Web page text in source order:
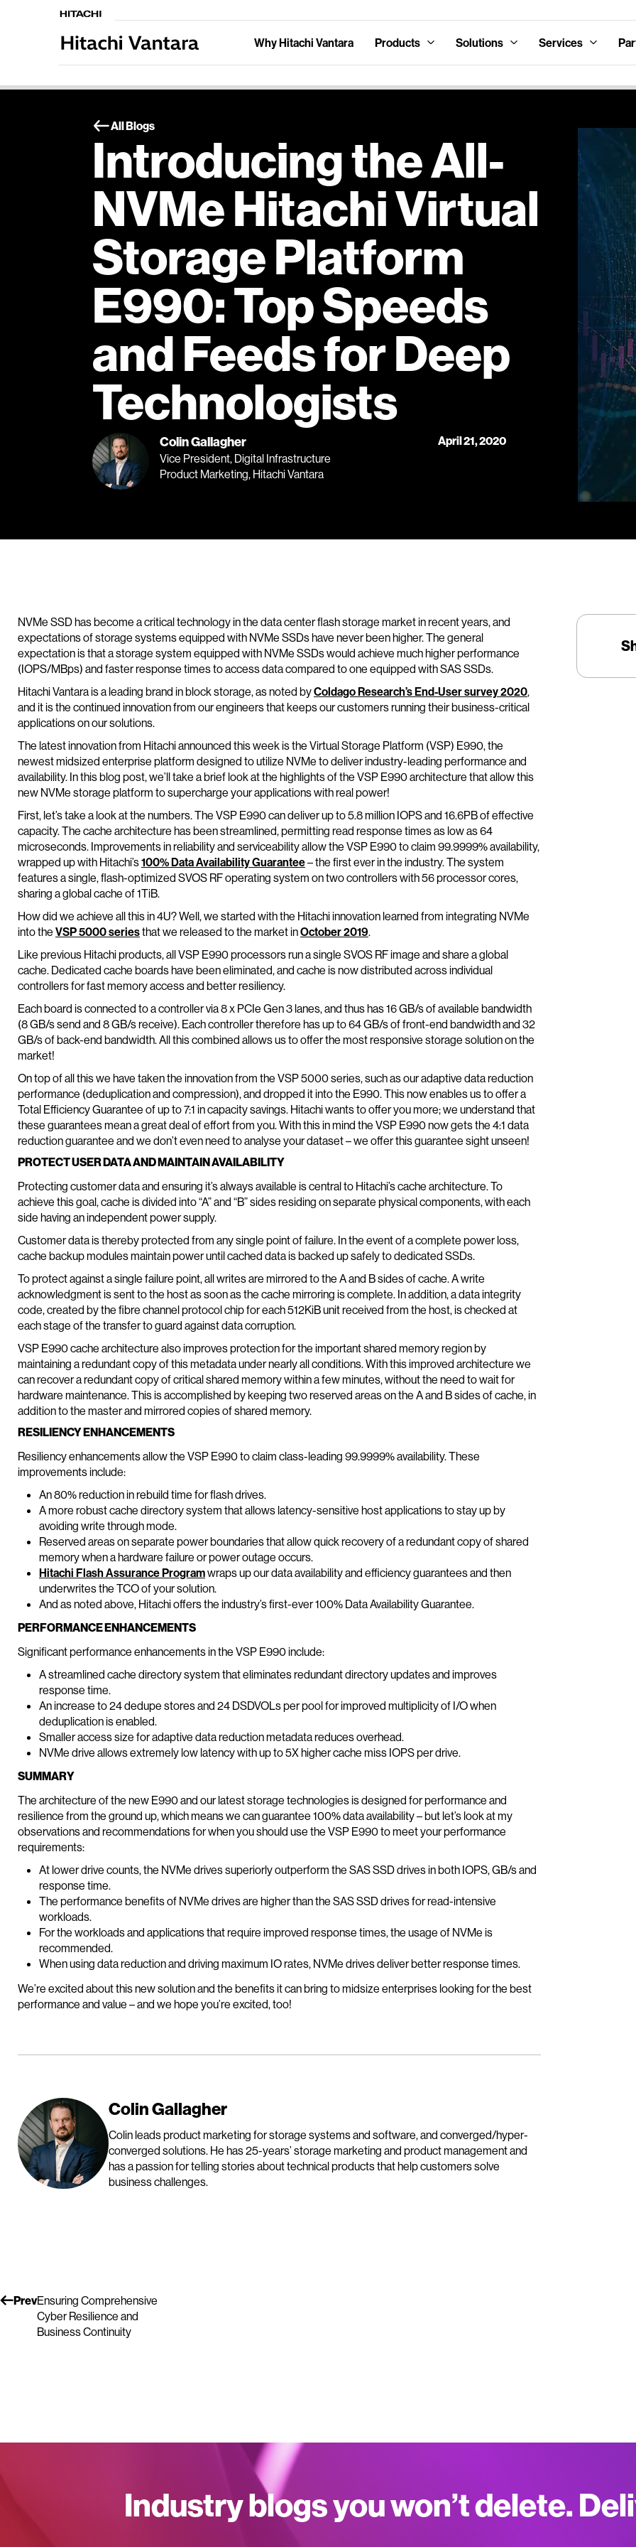
Why Hitachi Vantara Products Solutions Services
All Blogs
Introducing the All-
NVMe Hitachi Virtual
Storage Platform
E990: Top Speeds
and Feeds for Deep
Technologists
Colin Gallagher
Vice President, Digital Infrastructure
Product Marketing, Hitachi Vantara
April 21, 2020
NVMe SSD has become a critical technology in the data center flash storage market in recent years, and
expectations of storage systems equipped with NVMe SSDs have never been higher. The general
expectation is that a storage system equipped with NVMe SSDs would achieve much higher performance
(IOPS/MBps) and faster response times to access data compared to one equipped with SAS SSDs.
Hitachi Vantara is a leading brand in block storage, as noted byColdago Research’s End-User survey 2020,
and it is the continued innovation from our engineers that keeps our customers running their business-critical
applications on our solutions.
The latest innovation from Hitachi announced this week is the Virtual Storage Platform (VSP) E990, the
newest midsized enterprise platform designed to utilize NVMe to deliver industry-leading performance and
availability. In this blog post, we’ll take a brief look at the highlights of the VSP E990 architecture that allow this
new NVMe storage platform to supercharge your applications with real power!
First, let’s take a look at the numbers. The VSP E990 can deliver up to 5.8 million IOPS and 16.6PB of effective
capacity. The cache architecture has been streamlined, permitting read response times as low as 64
microseconds. Improvements in reliability and serviceability allow the VSP E990 to claim 99.9999% availability,
wrapped up with Hitachi’s100% Data Availability Guarantee– the first ever in the industry. The system
features a single, flash-optimized SVOS RF operating system on two controllers with 56 processor cores,
sharing a global cache of 1TiB.
How did we achieve all this in 4U? Well, we started with the Hitachi innovation learned from integrating NVMe
into the VSP 5000 seriesthat we released to the market inOctober 2019.
Like previous Hitachi products, all VSP E990 processors run a single SVOS RF image and share a global
cache. Dedicated cache boards have been eliminated, and cache is now distributed across individual
controllers for fast memory access and better resiliency.
Each board is connected to a controller via 8 x PCIe Gen 3 lanes, and thus has 16 GB/s of available bandwidth
(8 GB/s send and 8 GB/s receive). Each controller therefore has up to 64 GB/s of front-end bandwidth and 32
GB/s of back-end bandwidth. All this combined allows us to offer the most responsive storage solution on the
market!
On top of all this we have taken the innovation from the VSP 5000 series, such as our adaptive data reduction
performance (deduplication and compression), and dropped it into the E990. This now enables us to offer a
Total Efficiency Guarantee of up to 7:1 in capacity savings. Hitachi wants to offer you more; we understand that
these guarantees mean a great deal of effort from you. With this in mind the VSP E990 now gets the 4:1 data
reduction guarantee and we don’t even need to analyse your dataset – we offer this guarantee sight unseen!
PROTECT USER DATA AND MAINTAIN AVAILABILITY
Protecting customer data and ensuring it’s always available is central to Hitachi’s cache architecture. To
achieve this goal, cache is divided into “A” and “B” sides residing on separate physical components, with each
side having an independent power supply.
Customer data is thereby protected from any single point of failure. In the event of a complete power loss,
cache backup modules maintain power until cached data is backed up safely to dedicated SSDs.
To protect against a single failure point, all writes are mirrored to the A and B sides of cache. A write
acknowledgment is sent to the host as soon as the cache mirroring is complete. In addition, a data integrity
code, created by the fibre channel protocol chip for each 512KiB unit received from the host, is checked at
each stage of the transfer to guard against data corruption.
VSP E990 cache architecture also improves protection for the important shared memory region by
maintaining a redundant copy of this metadata under nearly all conditions. With this improved architecture we
can recover a redundant copy of critical shared memory within a few minutes, without the need to wait for
hardware maintenance. This is accomplished by keeping two reserved areas on the A and B sides of cache, in
addition to the master and mirrored copies of shared memory.
RESILIENCY ENHANCEMENTS
Resiliency enhancements allow the VSP E990 to claim class-leading 99.9999% availability. These
improvements include:
An 80% reduction in rebuild time for flash drives.
A more robust cache directory system that allows latency-sensitive host applications to stay up by
avoiding write through mode.
Reserved areas on separate power boundaries that allow quick recovery of a redundant copy of shared
memory when a hardware failure or power outage occurs.
Hitachi Flash Assurance Programwraps up our data availability and efficiency guarantees and then
underwrites the TCO of your solution.
And as noted above, Hitachi offers the industry’s first-ever 100% Data Availability Guarantee.
PERFORMANCE ENHANCEMENTS
Significant performance enhancements in the VSP E990 include:
A streamlined cache directory system that eliminates redundant directory updates and improves
response time.
An increase to 24 dedupe stores and 24 DSDVOLs per pool for improved multiplicity of I/O when
deduplication is enabled.
Smaller access size for adaptive data reduction metadata reduces overhead.
NVMe drive allows extremely low latency with up to 5X higher cache miss IOPS per drive.
SUMMARY
The architecture of the new E990 and our latest storage technologies is designed for performance and
resilience from the ground up, which means we can guarantee 100% data availability – but let’s look at my
observations and recommendations for when you should use the VSP E990 to meet your performance
requirements:
At lower drive counts, the NVMe drives superiorly outperform the SAS SSD drives in both IOPS, GB/s and
response time.
The performance benefits of NVMe drives are higher than the SAS SSD drives for read-intensive
workloads.
For the workloads and applications that require improved response times, the usage of NVMe is
recommended.
When using data reduction and driving maximum IO rates, NVMe drives deliver better response times.
We’re excited about this new solution and the benefits it can bring to midsize enterprises looking for the best
performance and value – and we hope you’re excited, too!
Colin Gallagher
Colin leads product marketing for storage systems and software, and converged/hyper-
converged solutions. He has 25-years’ storage marketing and product management and
has a passion for telling stories about technical products that help customers solve
business challenges.
PrevEnsuring Comprehensive
Cyber Resilience and
Business Continuity
Industry blogs you won’t delete.